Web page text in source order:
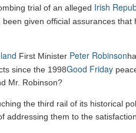
trial of an alleged Irish
given official assurances that
First Minister Peter Robinson
since the 1998Good Friday
Mr. Robinson?
the third rail of its historical
addressing them to the
rebels-committing-war-crimes-